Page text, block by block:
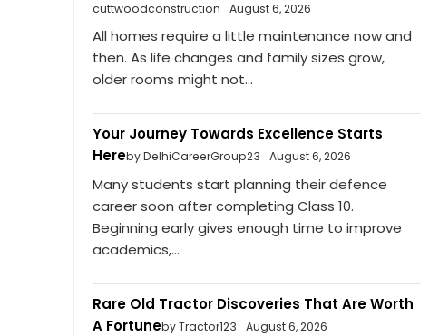
cuttwoodconstruction
August 6, 2026
All homes require a little maintenance now and
then. As life changes and family sizes grow,
older rooms might not...
Your Journey Towards Excellence Starts
Hereby DelhiCareerGroup23 August 6, 2026
Many students start planning their defence
career soon after completing Class 10.
Beginning early gives enough time to improve
academics,...
Rare Old Tractor Discoveries That Are Worth
A Fortuneby Tractor123 August 6, 2026